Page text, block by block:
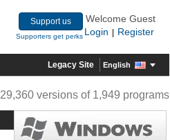
Support us
Supporters get perks
Welcome Guest
Login
Register
Legacy Site English
29,360 versions of 1,949 programs